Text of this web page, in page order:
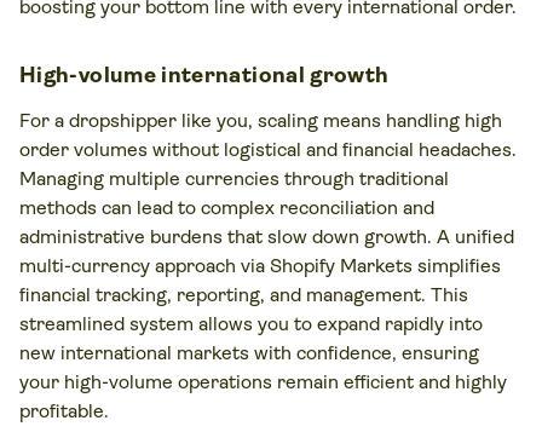
boosting your bottom line with every international order.
High-volume international growth
For a dropshipper like you, scaling means handling high
order volumes without logistical and financial headaches.
Managing multiple currencies through traditional
methods can lead to complex reconciliation and
administrative burdens that slow down growth. A unified
multi-currency approach via Shopify Markets simplifies
financial tracking, reporting, and management. This
streamlined system allows you to expand rapidly into
new international markets with confidence, ensuring
your high-volume operations remain efficient and highly
profitable.